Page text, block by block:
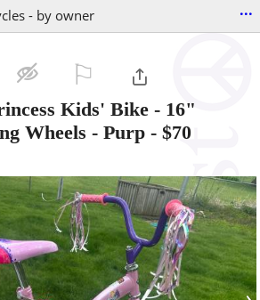
- by owner ...
Kids' Bike - 16"
Wheels - Purp - $70